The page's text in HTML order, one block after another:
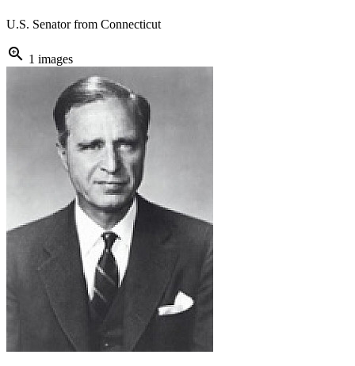
U.S. Senator from Connecticut
zoom_in 1 images